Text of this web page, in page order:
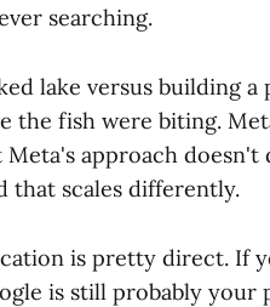
searching.
lake versus building
the fish were biting.
approach
that scales differently.
is pretty direct. If
is still probably your